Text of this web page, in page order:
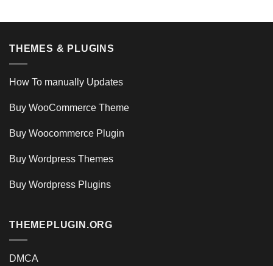
THEMES & PLUGINS
How To manually Updates
Buy WooCommerce Theme
Buy Woocommerce Plugin
Buy Wordpress Themes
Buy Wordpress Plugins
THEMEPLUGIN.ORG
DMCA